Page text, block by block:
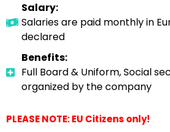
Salary:
Salaries are paid monthly in
declared
Benefits:
Full Board & Uniform, Social
organized by the company
PLEASE NOTE: EU Citizens only!